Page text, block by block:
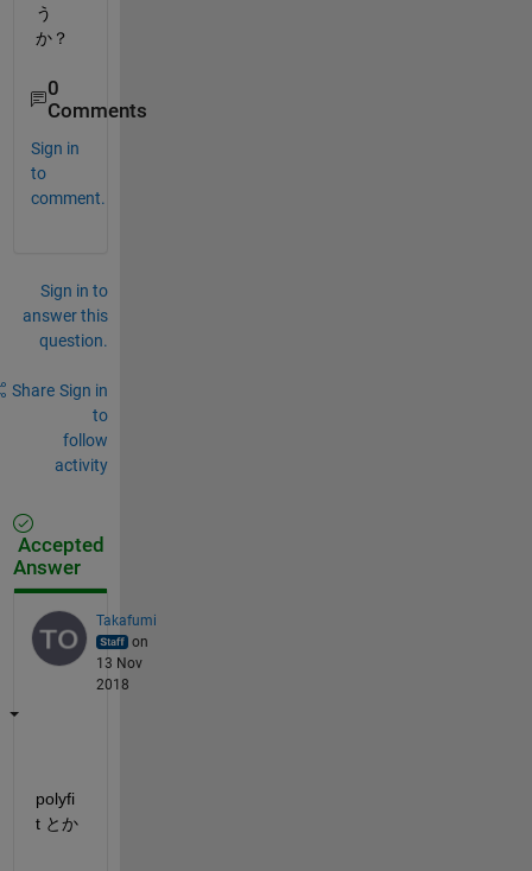
う
か？
0
Comments
Sign in
to
comment.
Sign in to
answer this
question.
Share Sign in
to
follow
activity
Accepted
Answer
Takafumi
on
13 Nov
2018
polyfi
t とか